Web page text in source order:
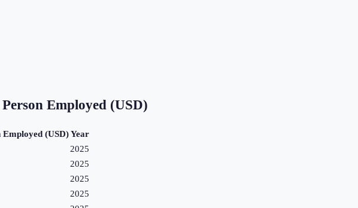
Employed (USD)
Employed (USD)Year
2025
2025
2025
2025